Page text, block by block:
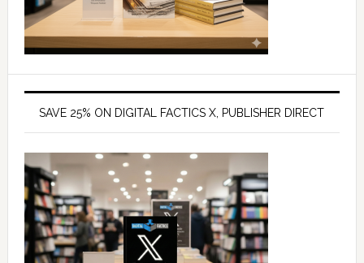
SAVE 25% ON DIGITAL FACTICS X, PUBLISHER DIRECT